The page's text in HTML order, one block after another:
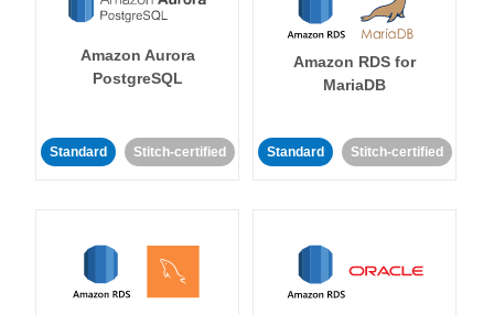
Amazon Aurora
PostgreSQL
Standard Stitch-certified
Amazon RDS for
MariaDB
Standard Stitch-certified